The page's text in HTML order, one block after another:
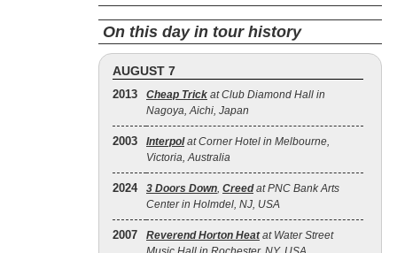
On this day in tour history
AUGUST 7
2013 Cheap Trick at Club Diamond Hall in
Nagoya, Aichi, Japan
2003 Interpolat Corner Hotel in Melbourne,
Victoria, Australia
2024 3 Doors Down, Creedat PNC Bank Arts
Center in Holmdel, NJ, USA
2007 Reverend Horton Heatat Water Street